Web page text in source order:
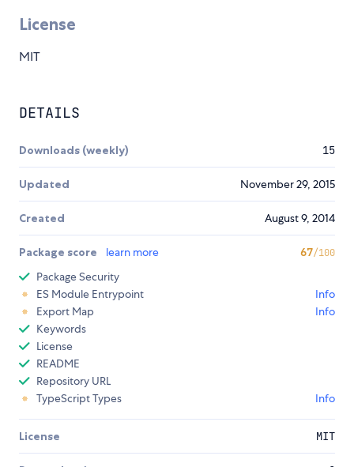
License
MIT
DETAILS
Downloads (weekly) 15
Updated November 29, 2015
Created August 9, 2014
Package score learn more 67/100
Package Security
ES Module Entrypoint
Info
Export Map
Info
Keywords
License
README
Repository URL
TypeScript Types
Info
License MIT